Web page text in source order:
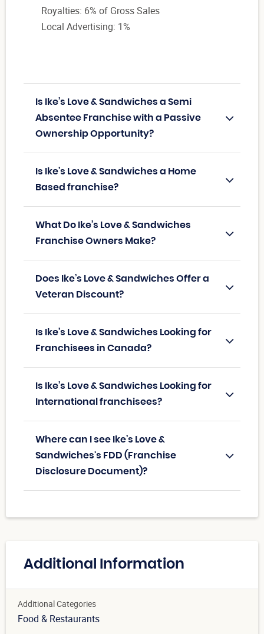
Royalties: 6% of Gross Sales
Local Advertising: 1%
Is Ike’s Love & Sandwiches a Semi
Absentee Franchise with a Passive
Ownership Opportunity?
Is Ike’s Love & Sandwiches a Home
Based franchise?
What Do Ike’s Love & Sandwiches
Franchise Owners Make?
Does Ike’s Love & Sandwiches Offer a
Veteran Discount?
Is Ike’s Love & Sandwiches Looking for
Franchisees in Canada?
Is Ike’s Love & Sandwiches Looking for
International franchisees?
Where can I see Ike’s Love &
Sandwiches's FDD (Franchise
Disclosure Document)?
Additional Information
Additional Categories
Food & Restaurants